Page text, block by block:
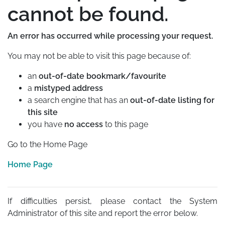
cannot be found.
An error has occurred while processing your request.
You may not be able to visit this page because of:
an out-of-date bookmark/favourite
a mistyped address
a search engine that has an out-of-date listing for
this site
you have no access to this page
Go to the Home Page
Home Page
If difficulties persist, please contact the System
Administrator of this site and report the error below.